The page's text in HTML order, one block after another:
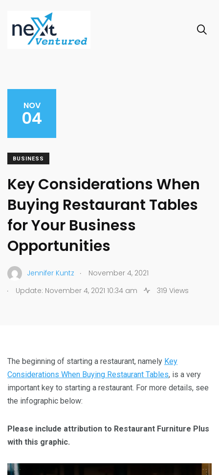
NOV
04
BUSINESS
Key Considerations When
Buying Restaurant Tables
for Your Business
Opportunities
Jennifer Kuntz .
November 4, 2021
.
Update: November 4, 2021 10:34 am 319 Views
The beginning of starting a restaurant, namely Key
Considerations When Buying Restaurant Tables, is a very
important key to starting a restaurant. For more details, see
the infographic below:
Please include attribution to Restaurant Furniture Plus
with this graphic.